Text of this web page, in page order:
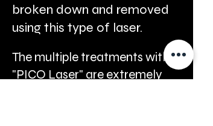
broken down and removed
using this type of laser.
The multiple treatments with
"PICO Laser" are extremely